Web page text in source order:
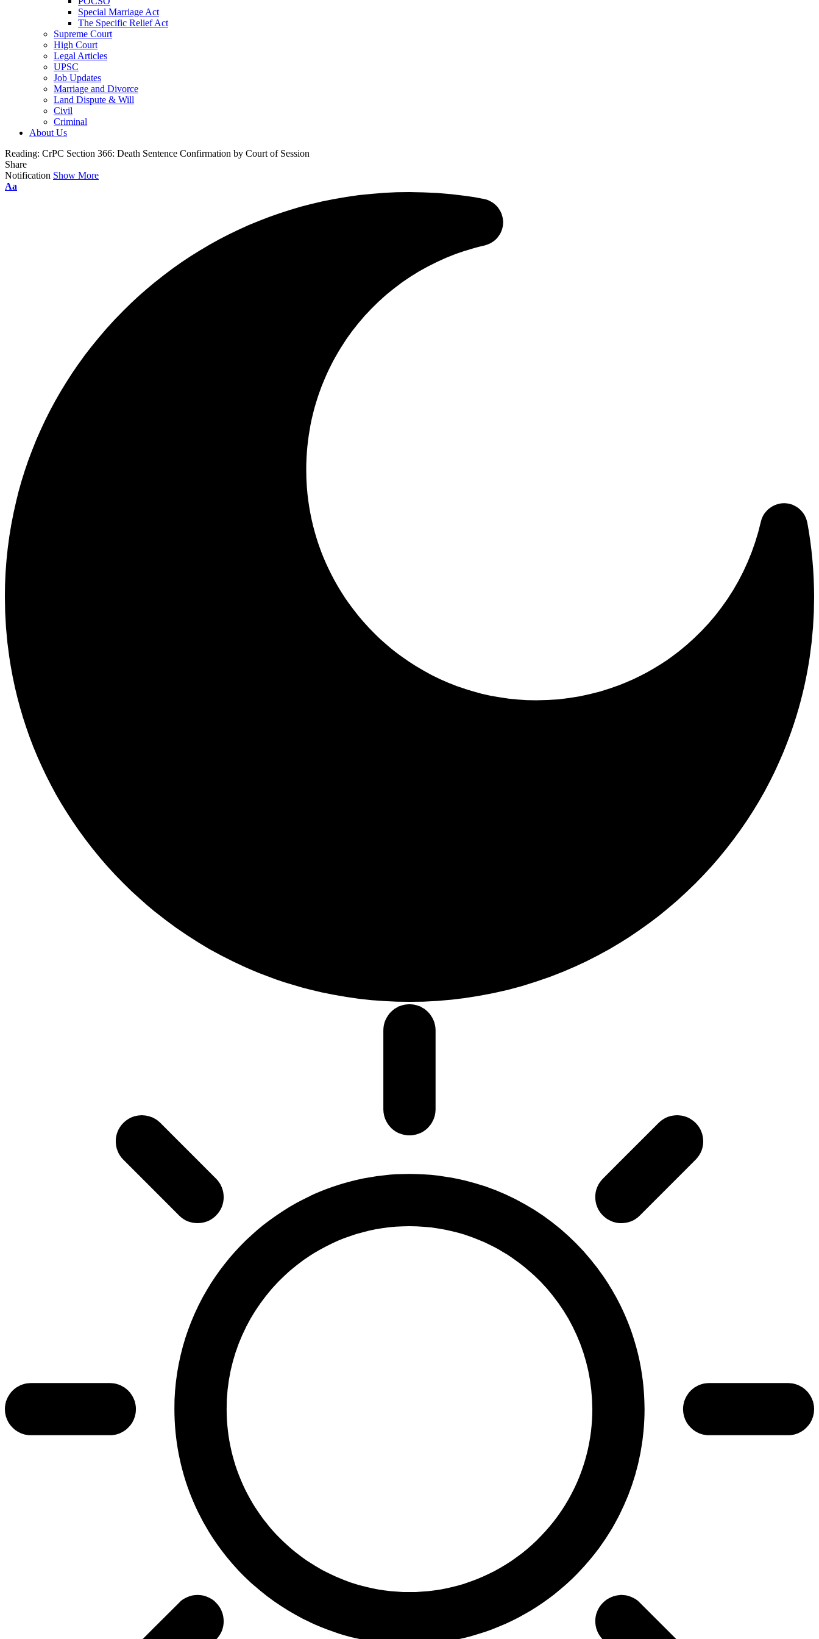
Special Marriage Act
The Specific Relief Act
Supreme Court
High Court
Legal Articles
UPSC
Job Updates
Marriage and Divorce
Land Dispute & Will
Civil
Criminal
About Us
Reading: CrPC Section 366: Death Sentence Confirmation by Court of Session
Share
Notification Show More
Aa